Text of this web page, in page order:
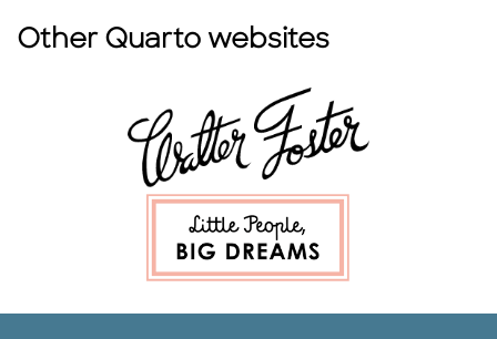
Other Quarto websites